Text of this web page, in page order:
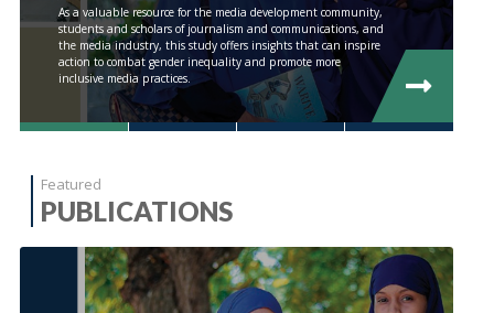
As a valuable resource for the media development community,
students and scholars of journalism and communications, and
the media industry, this study offers insights that can inspire
action to combat gender inequality and promote more
inclusive media practices.
Featured
PUBLICATIONS